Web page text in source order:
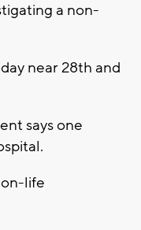
a non-
near 28th and
says one
life